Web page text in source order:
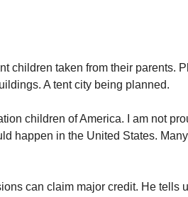
children taken from their parents.
A tent city being planned.
children of America. I am not
happen in the United States.
can claim major credit. He tells